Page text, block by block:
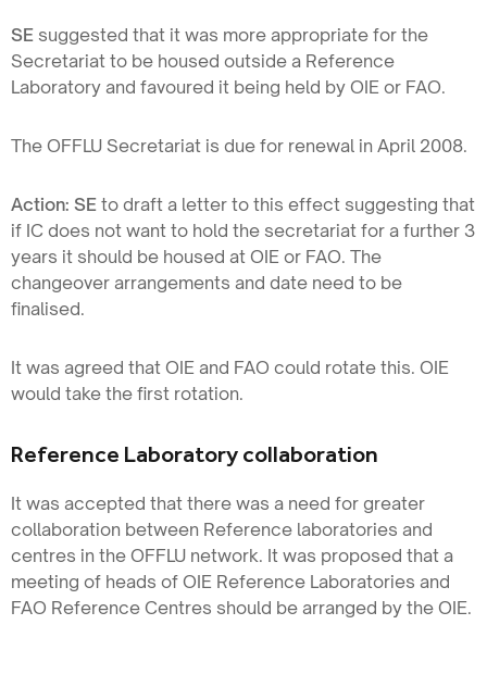
SE suggested that it was more appropriate for the
Secretariat to be housed outside a Reference
Laboratory and favoured it being held by OIE or FAO.
The OFFLU Secretariat is due for renewal in April 2008.
Action: SE to draft a letter to this effect suggesting that
if IC does not want to hold the secretariat for a further 3
years it should be housed at OIE or FAO. The
changeover arrangements and date need to be
finalised.
It was agreed that OIE and FAO could rotate this. OIE
would take the first rotation.
Reference Laboratory collaboration
It was accepted that there was a need for greater
collaboration between Reference laboratories and
centres in the OFFLU network. It was proposed that a
meeting of heads of OIE Reference Laboratories and
FAO Reference Centres should be arranged by the OIE.